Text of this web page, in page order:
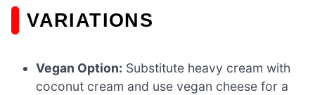
VARIATIONS
Vegan Option: Substitute heavy cream with
coconut cream and use vegan cheese for a